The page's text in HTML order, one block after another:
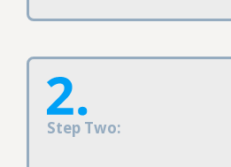
Step Two: